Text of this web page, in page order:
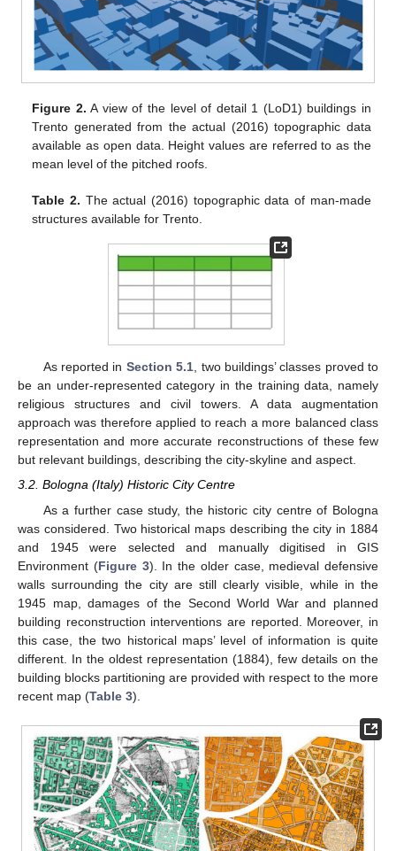
Figure 2. A view of the level of detail 1 (LoD1) buildings in
Trento generated from the actual (2016) topographic data
available as open data. Height values are referred to as the
mean level of the pitched roofs.
Table 2. The actual (2016) topographic data of man-made
structures available for Trento.
As reported in Section 5.1, two buildings’ classes proved to
be an under-represented category in the training data, namely
religious structures and civil towers. A data augmentation
approach was therefore applied to reach a more balanced class
representation and more accurate reconstructions of these few
but relevant buildings, describing the city-skyline and aspect.
3.2. Bologna (Italy) Historic City Centre
As a further case study, the historic city centre of Bologna
was considered. Two historical maps describing the city in 1884
and 1945 were selected and manually digitised in GIS
Environment (Figure 3). In the older case, medieval defensive
walls surrounding the city are still clearly visible, while in the
1945 map, damages of the Second World War and planned
building reconstruction interventions are reported. Moreover, in
this case, the two historical maps’ level of information is quite
different. In the oldest representation (1884), few details on the
building blocks partitioning are provided with respect to the more
recent map (Table 3).